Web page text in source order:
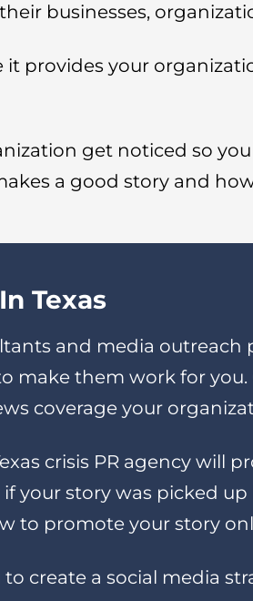
businesses,
it provides your
get noticed so
a good story and
Texas
and media outreach
make them work for
coverage your
crisis PR agency will
your story was picked
to promote your story
create a social media